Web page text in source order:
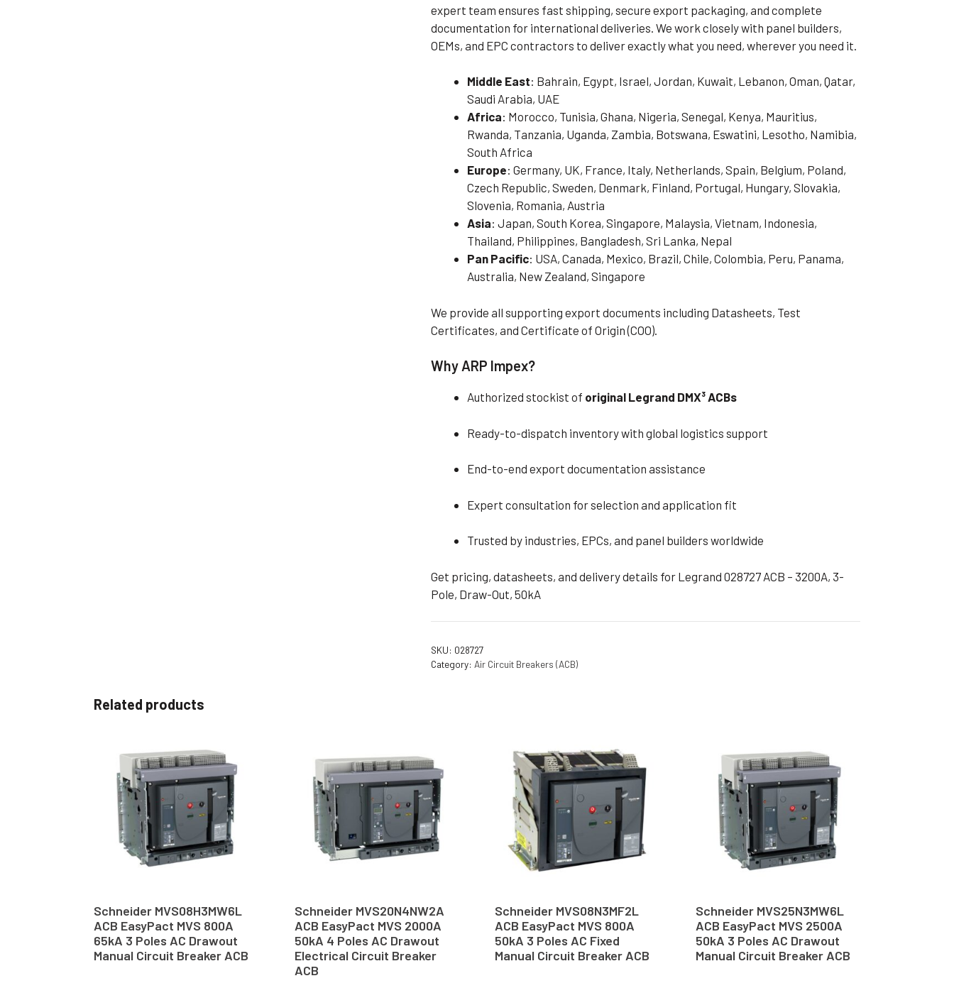
expert team ensures fast shipping, secure export packaging, and complete
documentation for international deliveries. We work closely with panel builders,
OEMs, and EPC contractors to deliver exactly what you need, wherever you need it.
Middle East: Bahrain, Egypt, Israel, Jordan, Kuwait, Lebanon, Oman, Qatar,
Saudi Arabia, UAE
Africa: Morocco, Tunisia, Ghana, Nigeria, Senegal, Kenya, Mauritius,
Rwanda, Tanzania, Uganda, Zambia, Botswana, Eswatini, Lesotho, Namibia,
South Africa
Europe: Germany, UK, France, Italy, Netherlands, Spain, Belgium, Poland,
Czech Republic, Sweden, Denmark, Finland, Portugal, Hungary, Slovakia,
Slovenia, Romania, Austria
Asia: Japan, South Korea, Singapore, Malaysia, Vietnam, Indonesia,
Thailand, Philippines, Bangladesh, Sri Lanka, Nepal
Pan Pacific: USA, Canada, Mexico, Brazil, Chile, Colombia, Peru, Panama,
Australia, New Zealand, Singapore
We provide all supporting export documents including Datasheets, Test
Certificates, and Certificate of Origin (COO).
Why ARP Impex?
Authorized stockist of original Legrand DMX³ ACBs
Ready-to-dispatch inventory with global logistics support
End-to-end export documentation assistance
Expert consultation for selection and application fit
Trusted by industries, EPCs, and panel builders worldwide
Get pricing, datasheets, and delivery details for Legrand 028727 ACB – 3200A, 3-
Pole, Draw-Out, 50kA
SKU: 028727
Category: Air Circuit Breakers (ACB)
Related products
Schneider MVS08H3MW6L
ACB EasyPact MVS 800A
65kA 3 Poles AC Drawout
Manual Circuit Breaker ACB
Schneider MVS20N4NW2A
ACB EasyPact MVS 2000A
50kA 4 Poles AC Drawout
Electrical Circuit Breaker
ACB
Schneider MVS08N3MF2L
ACB EasyPact MVS 800A
50kA 3 Poles AC Fixed
Manual Circuit Breaker ACB
Schneider MVS25N3MW6L
ACB EasyPact MVS 2500A
50kA 3 Poles AC Drawout
Manual Circuit Breaker ACB